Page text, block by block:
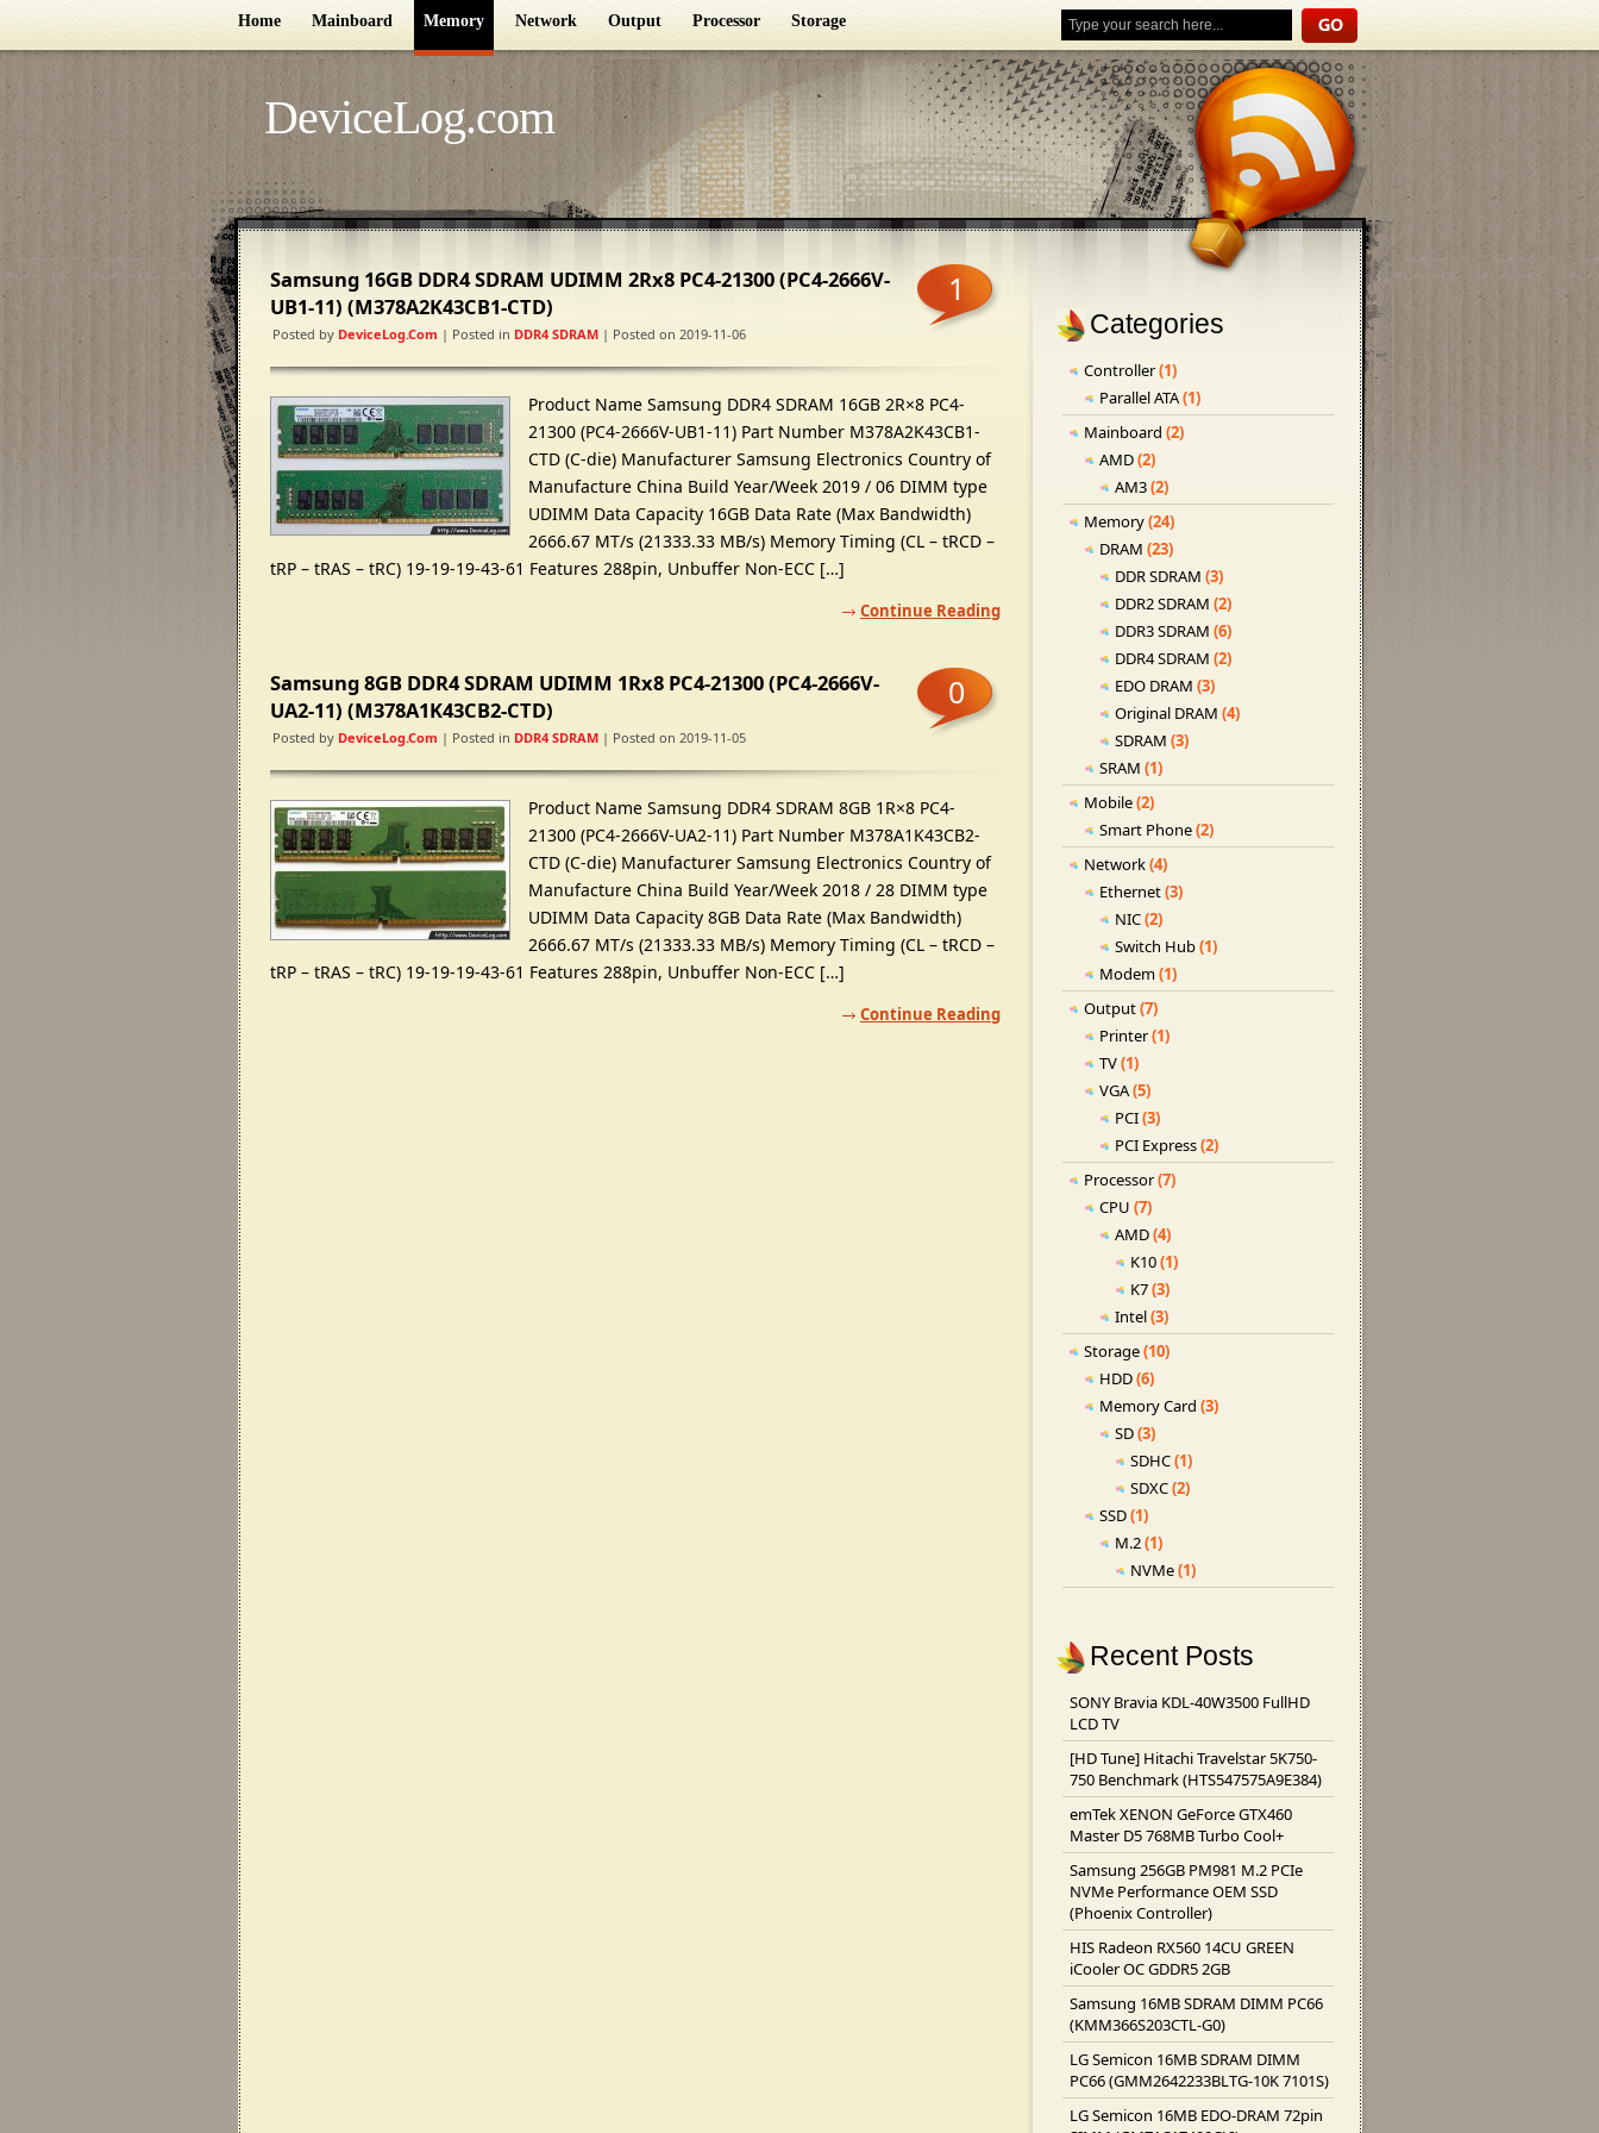
Home Mainboard Memory Network Output Processor Storage
DeviceLog.com
Samsung 16GB DDR4 SDRAM UDIMM 2Rx8 PC4-21300 (PC4-2666V-
UB1-11) (M378A2K43CB1-CTD)
Posted by DeviceLog.com | Posted in DDR4 SDRAM | Posted on 2019-11-06
1
Product Name Samsung DDR4 SDRAM 16GB 2R×8 PC4-
21300 (PC4-2666V-UB1-11) Part Number M378A2K43CB1-
CTD (C-die) Manufacturer Samsung Electronics Country of
Manufacture China Build Year/Week 2019 / 06 DIMM type
UDIMM Data Capacity 16GB Data Rate (Max Bandwidth)
2666.67 MT/s (21333.33 MB/s) Memory Timing (CL – tRCD –
tRP – tRAS – tRC) 19-19-19-43-61 Features 288pin, Unbuffer Non-ECC […]
Continue Reading
Samsung 8GB DDR4 SDRAM UDIMM 1Rx8 PC4-21300 (PC4-2666V-
UA2-11) (M378A1K43CB2-CTD)
Posted by DeviceLog.com | Posted in DDR4 SDRAM | Posted on 2019-11-05
0
Product Name Samsung DDR4 SDRAM 8GB 1R×8 PC4-
21300 (PC4-2666V-UA2-11) Part Number M378A1K43CB2-
CTD (C-die) Manufacturer Samsung Electronics Country of
Manufacture China Build Year/Week 2018 / 28 DIMM type
UDIMM Data Capacity 8GB Data Rate (Max Bandwidth)
2666.67 MT/s (21333.33 MB/s) Memory Timing (CL – tRCD –
tRP – tRAS – tRC) 19-19-19-43-61 Features 288pin, Unbuffer Non-ECC […]
Continue Reading
Categories
Controller(1)
Parallel ATA(1)
Mainboard (2)
AMD(2)
AM3(2)
Memory(24)
DRAM (23)
DDR SDRAM (3)
DDR2 SDRAM (2)
DDR3 SDRAM (6)
DDR4 SDRAM (2)
EDO DRAM (3)
Original DRAM (4)
SDRAM (3)
SRAM (1)
Mobile(2)
Smart Phone(2)
Network(4)
Ethernet(3)
NIC(2)
Switch Hub(1)
Modem(1)
Output(7)
Printer(1)
TV(1)
VGA(5)
PCI(3)
PCI Express(2)
Processor(7)
CPU (7)
AMD(4)
K10(1)
K7(3)
Intel(3)
Storage(10)
HDD(6)
Memory Card (3)
SD(3)
SDHC(1)
SDXC(2)
SSD(1)
M.2(1)
NVMe(1)
Recent Posts
SONY Bravia KDL-40W3500 FullHD
LCD TV
[HD Tune] Hitachi Travelstar 5K750-
750 Benchmark (HTS547575A9E384)
emTek XENON GeForce GTX460
Master D5 768MB Turbo Cool+
Samsung 256GB PM981 M.2 PCIe
NVMe Performance OEM SSD
(Phoenix Controller)
HIS Radeon RX560 14CU GREEN
iCooler OC GDDR5 2GB
Samsung 16MB SDRAM DIMM PC66
(KMM366S203CTL-G0)
LG Semicon 16MB SDRAM DIMM
PC66 (GMM2642233BLTG-10K 7101S)
LG Semicon 16MB EDO-DRAM 72pin